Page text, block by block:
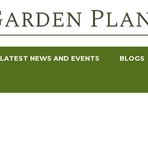
LATEST NEWS AND EVENTS BLOGS